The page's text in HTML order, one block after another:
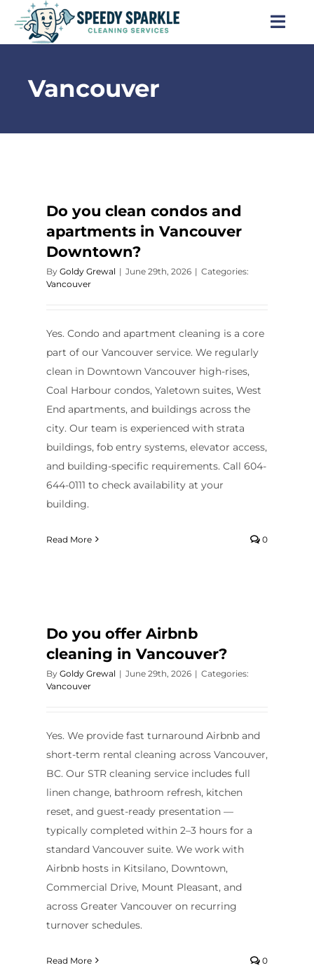
content
Careers
Vancouver
Do you clean condos and
apartments in Vancouver
Downtown?
By Goldy Grewal | June 29th, 2026 | Categories:
Vancouver
Yes. Condo and apartment cleaning is a core
part of our Vancouver service. We regularly
clean in Downtown Vancouver high-rises,
Coal Harbour condos, Yaletown suites, West
End apartments, and buildings across the
city. Our team is experienced with strata
buildings, fob entry systems, elevator access,
and building-specific requirements. Call 604-
644-0111 to check availability at your
building.
Read More 0
Do you offer Airbnb
cleaning in Vancouver?
By Goldy Grewal | June 29th, 2026 | Categories:
Vancouver
Yes. We provide fast turnaround Airbnb and
short-term rental cleaning across Vancouver,
BC. Our STR cleaning service includes full
linen change, bathroom refresh, kitchen
reset, and guest-ready presentation —
typically completed within 2–3 hours for a
standard Vancouver suite. We work with
Airbnb hosts in Kitsilano, Downtown,
Commercial Drive, Mount Pleasant, and
across Greater Vancouver on recurring
turnover schedules.
Read More 0